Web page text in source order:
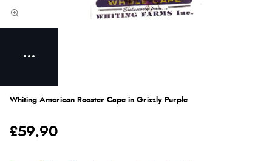
Whiting American Rooster Cape in Grizzly Purple
£59.90